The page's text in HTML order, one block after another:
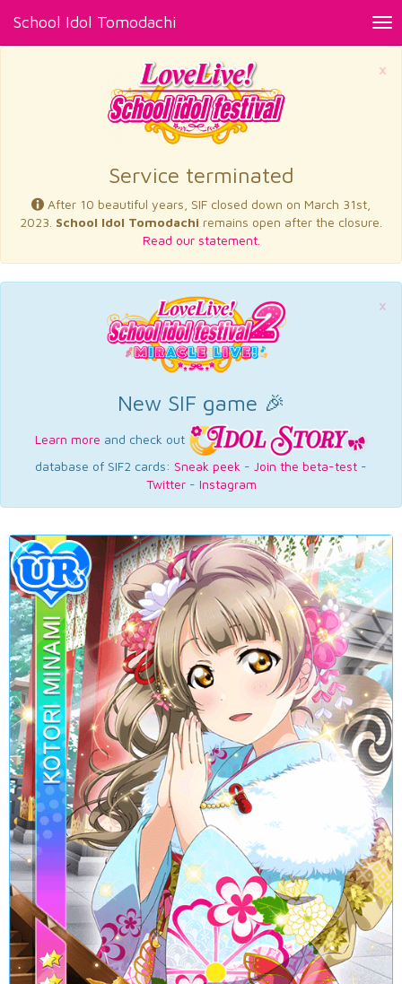
School Idol Tomodachi
×
Service terminated
After 10 beautiful years, SIF closed down on March 31st,
2023. School Idol Tomodachi remains open after the closure.
Read our statement.
×
New SIF game 🎉
Learn more and check out
database of SIF2 cards: Sneak peek - Join the beta-test -
Twitter- Instagram